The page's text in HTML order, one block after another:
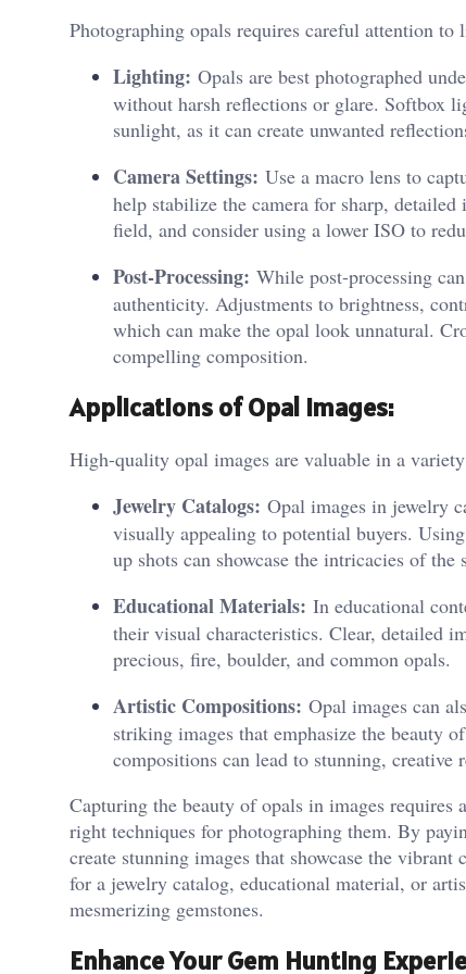
Photographing opals requires careful attention
Lighting: Opals are best photographed
without harsh reflections or glare. Softbox
sunlight, as it can create unwanted
Camera Settings: Use a macro lens to
help stabilize the camera for sharp,
field, and consider using a lower ISO to
Post-Processing: While post-processing
authenticity. Adjustments to brightness,
which can make the opal look unnatural.
compelling composition.
Applications of Opal Images:
High-quality opal images are valuable in a
Jewelry Catalogs: Opal images in jewelry
visually appealing to potential buyers.
up shots can showcase the intricacies of the
Educational Materials: In educational
their visual characteristics. Clear, detailed
precious, fire, boulder, and common opals.
Artistic Compositions: Opal images can
striking images that emphasize the beauty
compositions can lead to stunning, creative
Capturing the beauty of opals in images requires
right techniques for photographing them. By
create stunning images that showcase the
for a jewelry catalog, educational material, or
mesmerizing gemstones.
Enhance Your Gem Hunting